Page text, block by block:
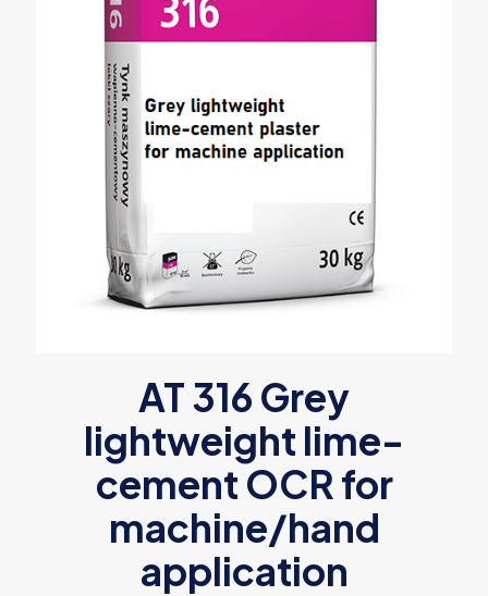
AT 316 Grey
lightweight lime-
cement OCR for
machine/hand
application